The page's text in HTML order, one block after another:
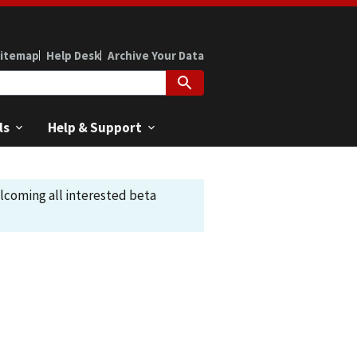
Help & Support
Help Desk Archive Your Data
all interested beta